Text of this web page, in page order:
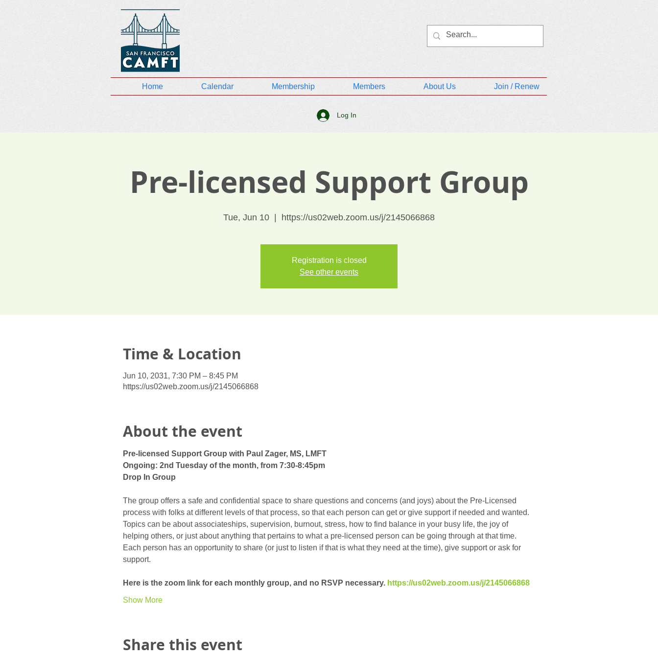
Home Calendar Membership Members About Us Join / Renew
Log In
Pre-licensed Support Group
Tue, Jun 10 https://us02web.zoom.us/j/2145066868
Registration is closed
See other events
Time & Location
Jun 10, 2031, 7:30 PM – 8:45 PM
https://us02web.zoom.us/j/2145066868
About the event
Pre-licensed Support Group with Paul Zager, MS, LMFT
Ongoing: 2nd Tuesday of the month, from 7:30-8:45pm
Drop In Group
The group offers a safe and confidential space to share questions and concerns (and joys) about the Pre-Licensed
process with folks at different levels of that process, so that each person can get or give support if needed and wanted.
Topics can be about associateships, supervision, burnout, stress, how to find balance in your busy life, the joy of
helping others, or just about anything that pertains to what a pre-licensed person can be going through at that time.
Each person has an opportunity to share (or just to listen if that is what they need at the time), give support or ask for
support.
Here is the zoom link for each monthly group, and no RSVP necessary. https://us02web.zoom.us/j/2145066868
Show More
Share this event